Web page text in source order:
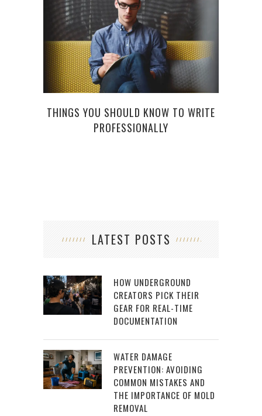
THINGS YOU SHOULD KNOW TO WRITE
PROFESSIONALLY
LATEST POSTS
HOW UNDERGROUND
CREATORS PICK THEIR
GEAR FOR REAL-TIME
DOCUMENTATION
WATER DAMAGE
PREVENTION: AVOIDING
COMMON MISTAKES AND
THE IMPORTANCE OF MOLD
REMOVAL